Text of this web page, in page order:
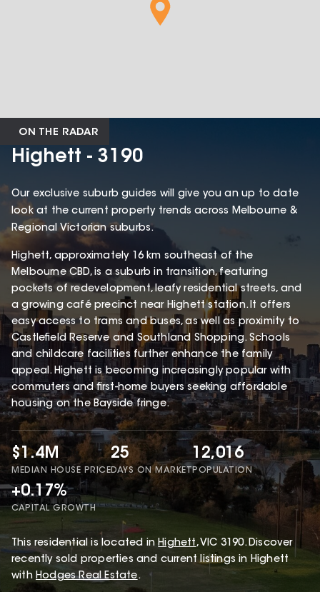
ON THE RADAR
Highett - 3190
Our exclusive suburb guides will give you an up to date
look at the current property trends across Melbourne &
Regional Victorian suburbs.
Highett, approximately 16 km southeast of the
Melbourne CBD, is a suburb in transition, featuring
pockets of redevelopment, leafy residential streets, and
a growing café precinct near Highett station. It offers
easy access to trams and buses, as well as proximity to
Castlefield Reserve and Southland Shopping. Schools
and childcare facilities further enhance the family
appeal. Highett is becoming increasingly popular with
commuters and first-home buyers seeking affordable
housing on the Bayside fringe.
$1.4M
MEDIAN HOUSE PRICE
25
DAYS ON MARKET
12,016
POPULATION
+0.17%
CAPITAL GROWTH
This residential is located in Highett, VIC 3190.Discover
recently sold properties and current listings in Highett
with Hodges Real Estate.